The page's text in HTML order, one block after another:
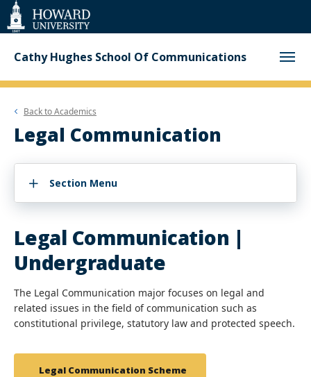
Web
Accessibility
Support
Cathy Hughes School Of Communications
Back toAcademics
Legal Communication
Section Menu
Legal Communication |
Undergraduate
The Legal Communication major focuses on legal and
related issues in the field of communication such as
constitutional privilege, statutory law and protected speech.
Legal Communication Scheme